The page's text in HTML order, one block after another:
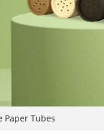
Paper Tubes